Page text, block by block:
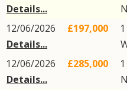
Details...
12/06/2026
Details...
£197,000 1
12/06/2026
Details...
£285,000 1